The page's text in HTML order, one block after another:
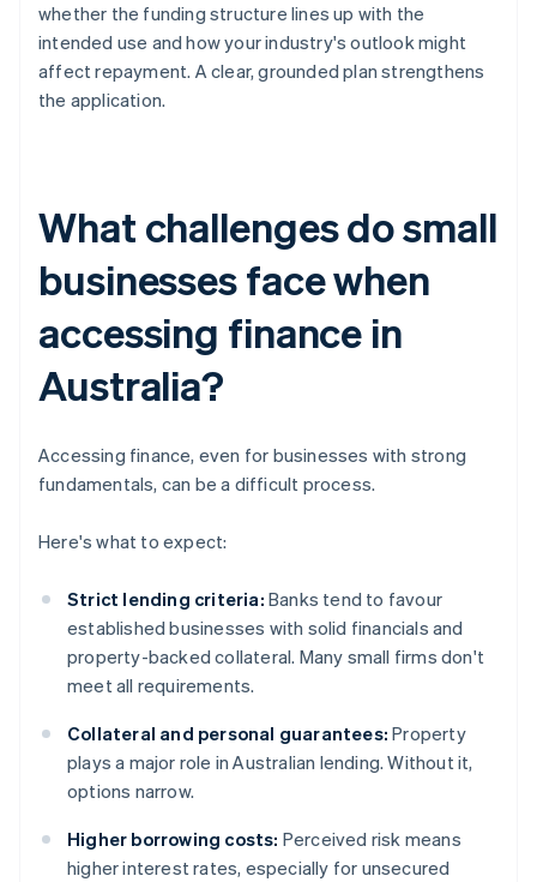
whether the funding structure lines up with the
intended use and how your industry's outlook might
affect repayment. A clear, grounded plan strengthens
the application.
What challenges do small
businesses face when
accessing finance in
Australia?
Accessing finance, even for businesses with strong
fundamentals, can be a difficult process.
Here's what to expect:
Strict lending criteria: Banks tend to favour
established businesses with solid financials and
property-backed collateral. Many small firms don't
meet all requirements.
Collateral and personal guarantees: Property
plays a major role in Australian lending. Without it,
options narrow.
Higher borrowing costs: Perceived risk means
higher interest rates, especially for unsecured